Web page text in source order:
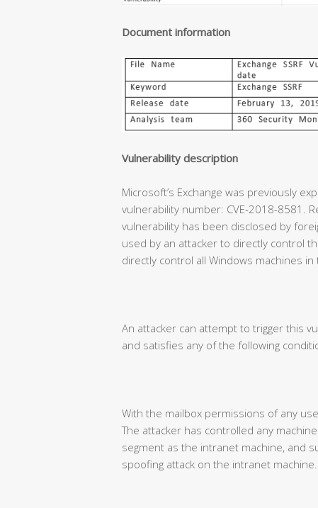
Document information
Vulnerability description
Microsoft’s Exchange was previously
vulnerability number: CVE-2018-8581.
vulnerability has been disclosed by
used by an attacker to directly control
directly control all Windows machines in
An attacker can attempt to trigger this
and satisfies any of the following
With the mailbox permissions of any
The attacker has controlled any
segment as the intranet machine, and
spoofing attack on the intranet machine.